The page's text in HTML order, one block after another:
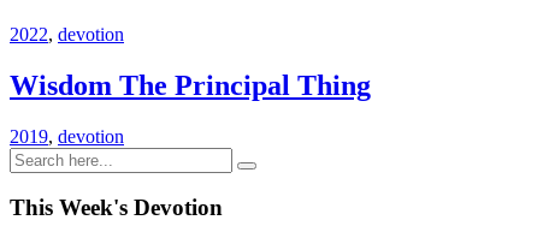
2022, devotion
Wisdom The Principal Thing
2019, devotion
This Week's Devotion